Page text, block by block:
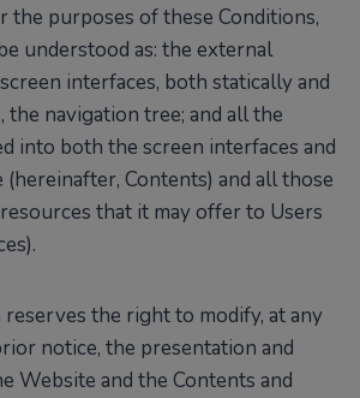
the purposes of these Conditions,
understood as: the external
interfaces, both statically and
the navigation tree; and all the
into both the screen interfaces and
Contents) and all those
that it may offer to Users
the right to modify, at any
notice, the presentation and
Website and the Contents and